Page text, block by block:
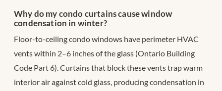
Why do my condo curtains cause window
condensation in winter?
Floor-to-ceiling condo windows have perimeter HVAC
vents within 2–6 inches of the glass (Ontario Building
Code Part 6). Curtains that block these vents trap warm
interior air against cold glass, producing condensation in